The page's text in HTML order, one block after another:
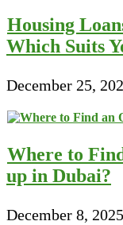
Housing
Which Suits
December 25,
Where to
up in Dubai?
December 8, 2025